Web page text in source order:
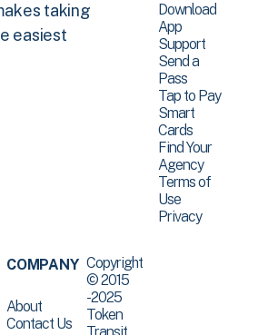
taking
easiest
Download
App
Support
Send a
Pass
Tap to Pay
Smart
Cards
Find Your
Agency
Terms of
Use
Privacy
COMPANY
About
Contact Us
Copyright
© 2015
-2025
Token